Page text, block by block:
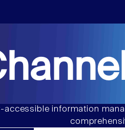
accessible information